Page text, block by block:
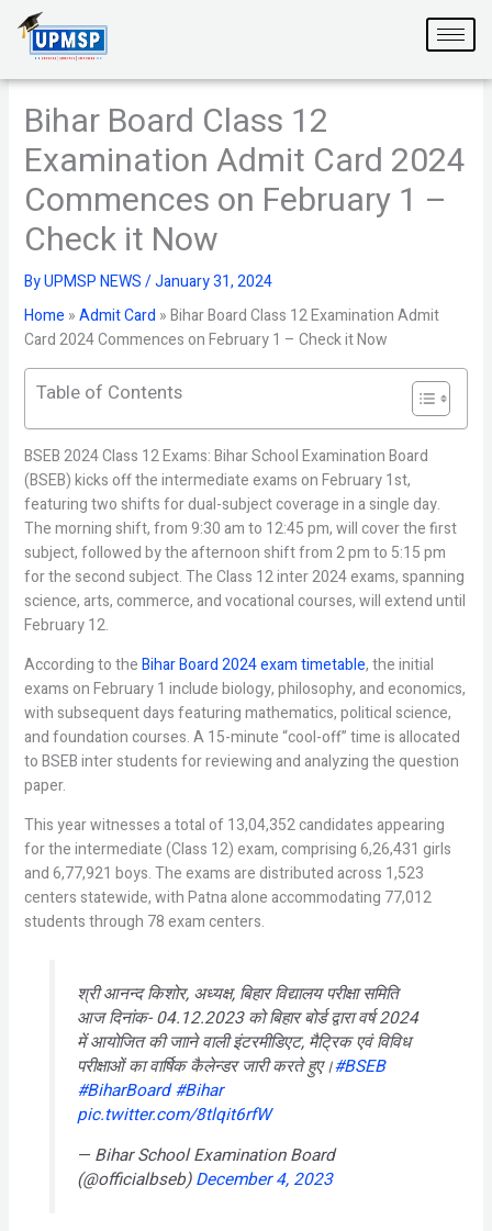
content
Bihar Board Class 12
Examination Admit Card 2024
Commences on February 1 –
Check it Now
ByUPMSP NEWS/January 31, 2024
Home »Admit Card »Bihar Board Class 12 Examination Admit
Card 2024 Commences on February 1 – Check it Now
Table of Contents
BSEB 2024 Class 12 Exams: Bihar School Examination Board
(BSEB) kicks off the intermediate exams on February 1st,
featuring two shifts for dual-subject coverage in a single day.
The morning shift, from 9:30 am to 12:45 pm, will cover the first
subject, followed by the afternoon shift from 2 pm to 5:15 pm
for the second subject. The Class 12 inter 2024 exams, spanning
science, arts, commerce, and vocational courses, will extend until
February 12.
According to theBihar Board 2024 exam timetable, the initial
exams on February 1 include biology, philosophy, and economics,
with subsequent days featuring mathematics, political science,
and foundation courses. A 15-minute “cool-off” time is allocated
to BSEB inter students for reviewing and analyzing the question
paper.
This year witnesses a total of 13,04,352 candidates appearing
for the intermediate (Class 12) exam, comprising 6,26,431 girls
and 6,77,921 boys. The exams are distributed across 1,523
centers statewide, with Patna alone accommodating 77,012
students through 78 exam centers.
श्री आनन्द किशोर, अध्यक्ष, बिहार विद्यालय परीक्षा समिति
आज दिनांक- 04.12.2023 को बिहार बोर्ड द्वारा वर्ष 2024
में आयोजित की जााने वाली इंटरमीडिएट, मैट्रिक एवं विविध
परीक्षाओं का वार्षिक कैलेन्डर जारी करते हुए।#BSEB
#BiharBoard #Bihar
pic.twitter.com/8tlqit6rfW
— Bihar School Examination Board
(@officialbseb)December 4, 2023